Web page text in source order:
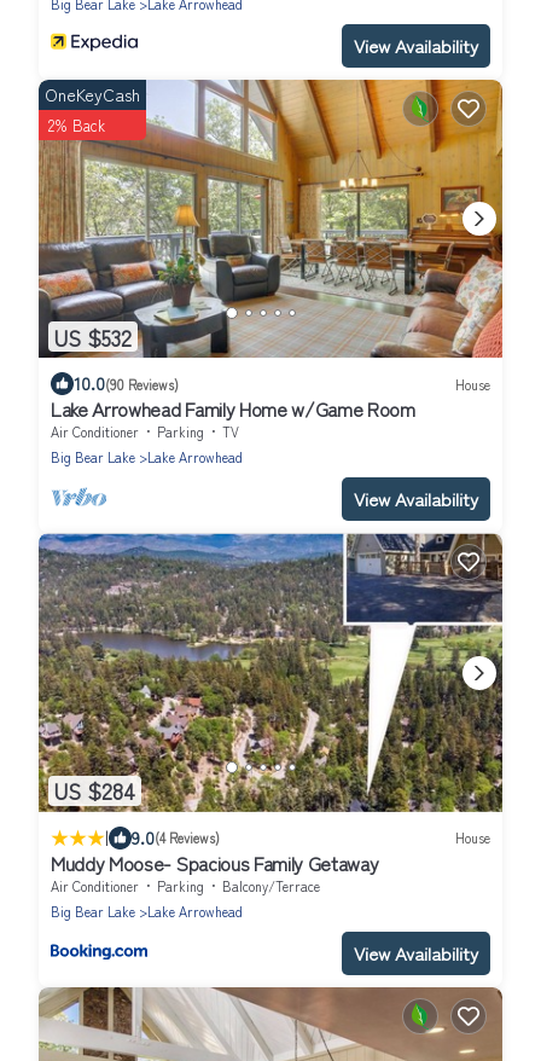
View Availability
US $532
OneKeyCash
2% Back
10.0(90 Reviews) House
Lake Arrowhead Family Home w/Game Room
Air Conditioner Parking
TV
Big Bear Lake
Lake Arrowhead
View Availability
US $284
| 9.0(4 Reviews) House
Muddy Moose- Spacious Family Getaway
Air Conditioner Parking
Balcony/Terrace
Big Bear Lake
Lake Arrowhead
View Availability